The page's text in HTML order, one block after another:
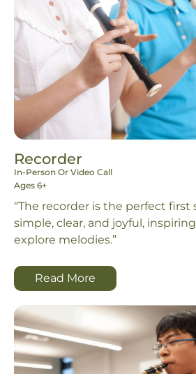
Recorder
In-Person Or Video Call
Ages 6+
“The recorder is the perfect
simple, clear, and joyful,
explore melodies.”
Read More